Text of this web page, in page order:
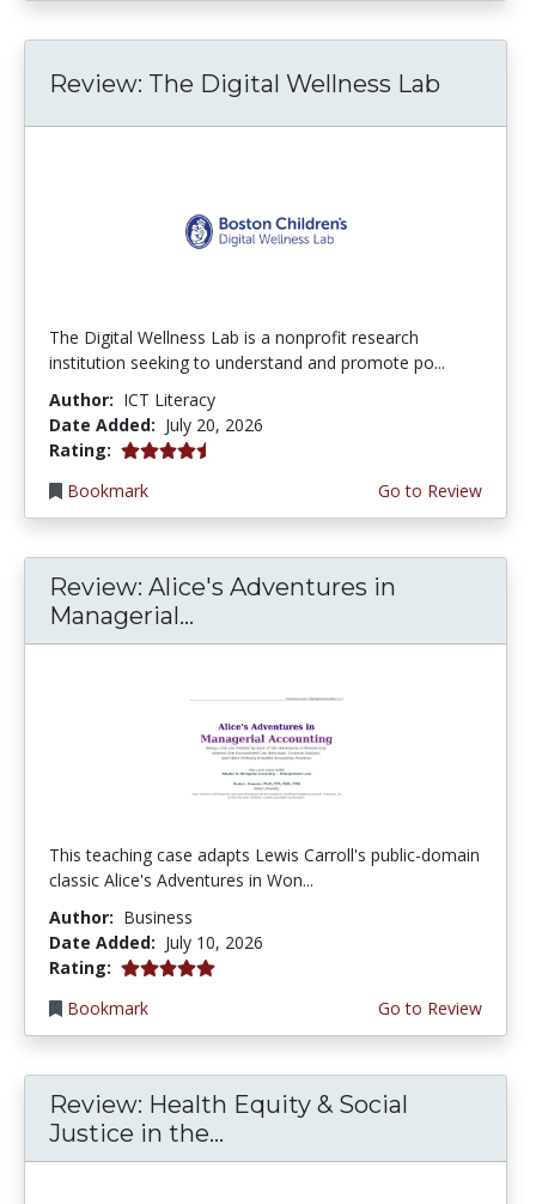
Review: The Digital Wellness Lab
The Digital Wellness Lab is a nonprofit research
institution seeking to understand and promote po...
Author: ICT Literacy
Date Added: July 20, 2026
Rating: 4.75 stars
Bookmark
Go to Review
Review: Alice's Adventures in
Managerial...
This teaching case adapts Lewis Carroll's public-domain
classic Alice's Adventures in Won...
Author: Business
Date Added: July 10, 2026
Rating: 5.0 stars
Bookmark
Go to Review
Review: Health Equity & Social
Justice in the...